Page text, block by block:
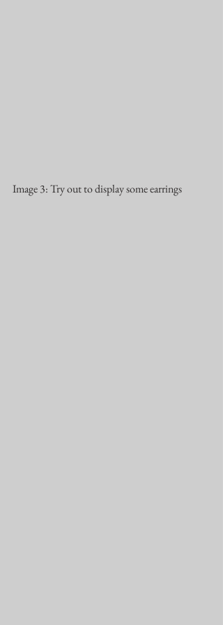
Image 3: Try out to display some earrings